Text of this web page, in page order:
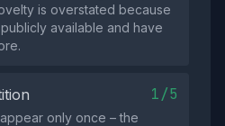
is overstated because
available and have
1/5
only once – the